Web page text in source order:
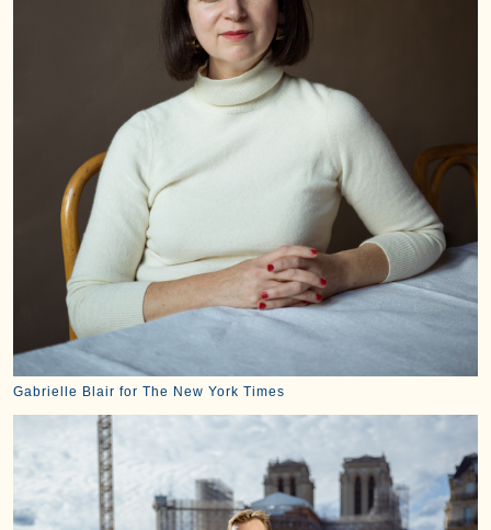
Gabrielle Blair for The New York Times